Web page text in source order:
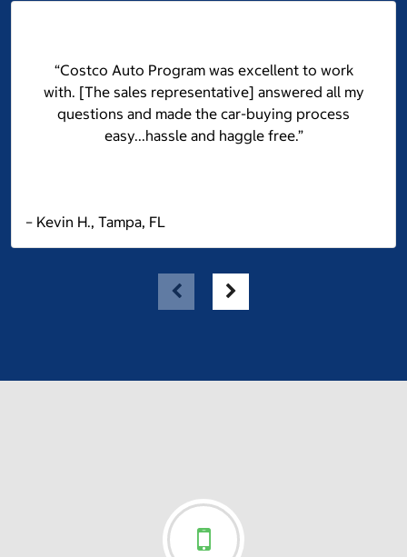
“Costco Auto Program was excellent to work
with. [The sales representative] answered all my
questions and made the car-buying process
easy...hassle and haggle free.”
– Kevin H., Tampa, FL